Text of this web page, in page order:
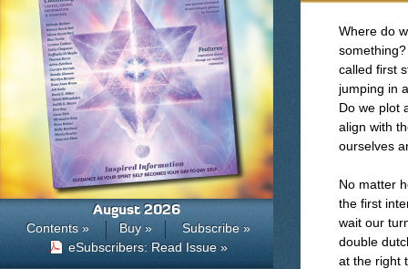
Where do
called first
jumping in
Do we plot
align with
ourselves
No matter
the first
wait our
double
at the right
August 2026
Contents » Buy »
Subscribe »
eSubscribers: Read Issue »